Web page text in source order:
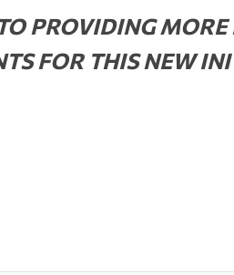
PROVIDING
FOR THIS NEW